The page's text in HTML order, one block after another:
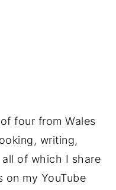
four from Wales
writing,
of which I share
on my YouTube